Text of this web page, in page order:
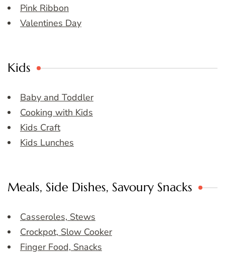
Pink Ribbon
Valentines Day
Kids
Baby and Toddler
Cooking with Kids
Kids Craft
Kids Lunches
Meals, Side Dishes, Savoury Snacks
Casseroles, Stews
Crockpot, Slow Cooker
Finger Food, Snacks